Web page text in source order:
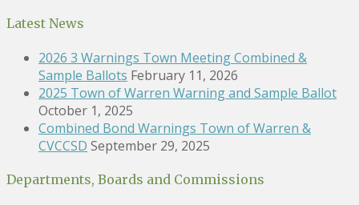
Latest News
2026 3 Warnings Town Meeting Combined &
Sample Ballots February 11, 2026
2025 Town of Warren Warning and Sample Ballot
October 1, 2025
Combined Bond Warnings Town of Warren &
CVCCSD September 29, 2025
Departments, Boards and Commissions